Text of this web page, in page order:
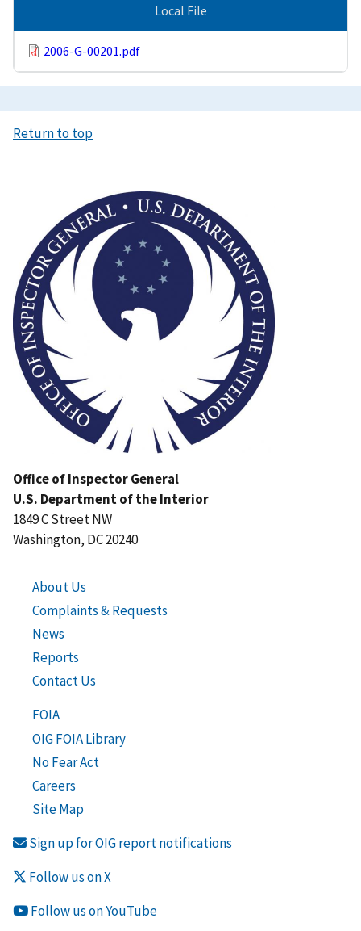
Local File
2006-G-00201.pdf
Return to top
Office of Inspector General
U.S. Department of the Interior
1849 C Street NW
Washington, DC 20240
About Us
Complaints & Requests
News
Reports
Contact Us
FOIA
OIG FOIA Library
No Fear Act
Careers
Site Map
Sign up for OIG report notifications
Follow us on X
Follow us on YouTube